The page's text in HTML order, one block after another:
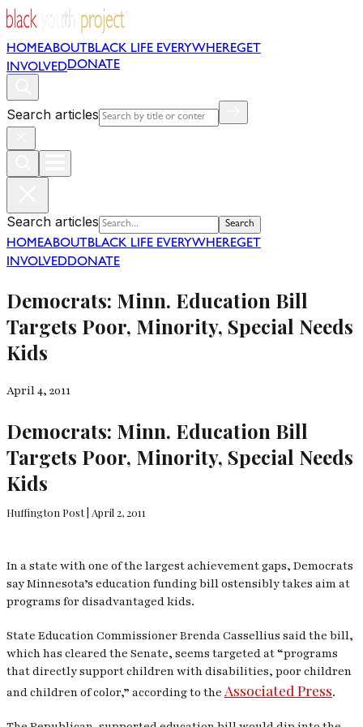
HOMEABOUT BLACK LIFE EVERYWHEREGET
INVOLVEDDONATE
Search articles
Search articles Search
HOMEABOUT BLACK LIFE EVERYWHEREGET
INVOLVEDDONATE
Democrats: Minn. Education Bill
Targets Poor, Minority, Special Needs
Kids
April 4, 2011
Democrats: Minn. Education Bill
Targets Poor, Minority, Special Needs
Kids
Huffington Post | April 2, 2011
In a state with one of the largest achievement gaps, Democrats
say Minnesota’s education funding bill ostensibly takes aim at
programs for disadvantaged kids.
State Education Commissioner Brenda Cassellius said the bill,
which has cleared the Senate, seems targeted at “programs
that directly support children with disabilities, poor children
and children of color,” according to the Associated Press.